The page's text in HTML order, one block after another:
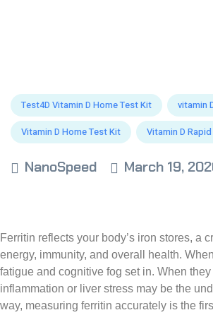
Test4D Vitamin D Home Test Kit
vitamin
Vitamin D Home Test Kit
Vitamin D
NanoSpeed March 19,
Ferritin reflects your body’s iron stores, a
energy, immunity, and overall health.
fatigue and cognitive fog set in. When
inflammation or liver stress may be the
way, measuring ferritin accurately is the